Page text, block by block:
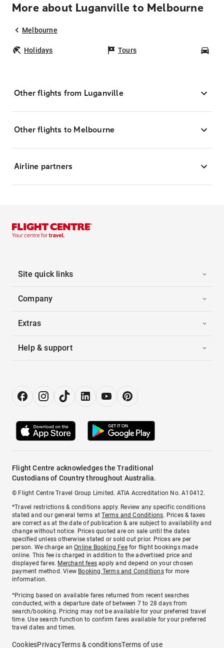
More about Luganville to Melbourne
Melbourne
Holidays Tours
Other flights from Luganville
Other flights to Melbourne
Airline partners
Site quick links
Company
Extras
Help & support
Flight Centre acknowledges the Traditional
Custodians of Country throughout Australia.
© Flight Centre Travel Group Limited. ATIA Accreditation No. A10412.
*Travel restrictions & conditions apply. Review any specific conditions
stated and our general terms atTerms and Conditions. Prices & taxes
are correct as at the date of publication & are subject to availability and
change without notice. Prices quoted are on sale until the dates
specified unless otherwise stated or sold out prior. Prices are per
person. We charge anOnline Booking Feefor flight bookings made
online. This fee is charged in addition to the advertised price and
displayed fares. Merchant fees apply and depend on your chosen
payment method. View Booking Terms and Conditionsfor more
information.
^Pricing based on available fares returned from recent searches
conducted, with a departure date of between 7 to 28 days from
search/booking. Pricing may not be available for your preferred travel
time. Use search function to confirm fares available for your preferred
travel dates and times.
CookiesPrivacyTerms & conditionsTerms of use